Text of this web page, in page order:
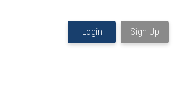
Login Sign Up